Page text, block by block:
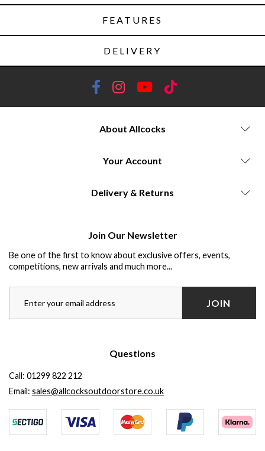
FEATURES
DELIVERY
About Allcocks
Your Account
Delivery & Returns
Join Our Newsletter
Be one of the first to know about exclusive offers, events,
competitions, new arrivals and much more...
JOIN
Questions
Call: 01299 822 212
Email: sales@allcocksoutdoorstore.co.uk